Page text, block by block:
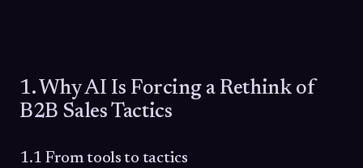
1. Why AI Is Forcing a Rethink of
B2B Sales Tactics
1.1 From tools to tactics